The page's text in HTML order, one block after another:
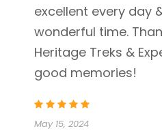
excellent every day
wonderful time.
Heritage Treks &
good memories!
May 15, 2024